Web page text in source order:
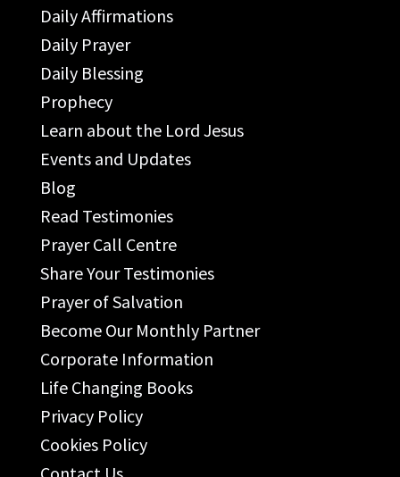
Daily Affirmations
Daily Prayer
Daily Blessing
Prophecy
Learn about the Lord Jesus
Events and Updates
Blog
Read Testimonies
Prayer Call Centre
Share Your Testimonies
Prayer of Salvation
Become Our Monthly Partner
Corporate Information
Life Changing Books
Privacy Policy
Cookies Policy